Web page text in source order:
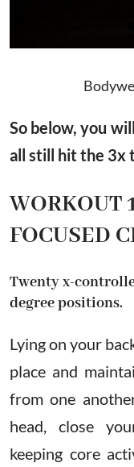
So below, you
all still hit the 3x
WORKOUT
FOCUSED
Twenty x-
degree positions.
Lying on your
place and
from one
head, close
keeping core